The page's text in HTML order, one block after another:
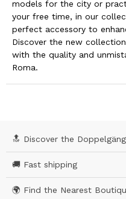
models for the city or
your free time, in our
perfect accessory to
Discover the new
with the quality and
Roma.
🔝 Discover the
🚚 Fast shipping
🌍 Find the Nearest